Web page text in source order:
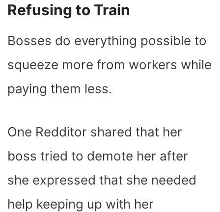
Refusing to Train
Bosses do everything possible to
squeeze more from workers while
paying them less.
One Redditor shared that her
boss tried to demote her after
she expressed that she needed
help keeping up with her